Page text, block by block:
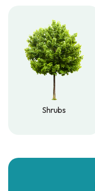
Shrubs